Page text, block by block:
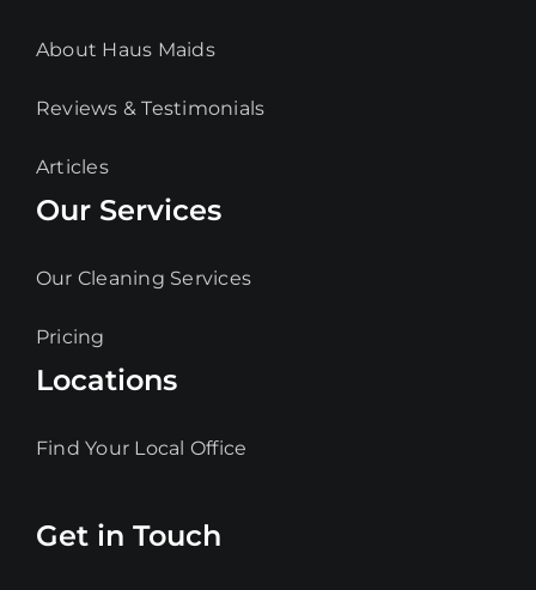
About Haus Maids
Reviews & Testimonials
Articles
Our Services
Our Cleaning Services
Pricing
Locations
Find Your Local Office
Get in Touch